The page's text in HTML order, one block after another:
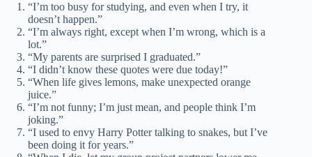
“I’m too busy for studying, and even when I try, it
doesn’t happen.”
“I’m always right, except when I’m wrong, which is a
lot.”
“My parents are surprised I graduated.”
“I didn’t know these quotes were due today!”
“When life gives lemons, make unexpected orange
juice.”
“I’m not funny; I’m just mean, and people think I’m
joking.”
“I used to envy Harry Potter talking to snakes, but I’ve
been doing it for years.”